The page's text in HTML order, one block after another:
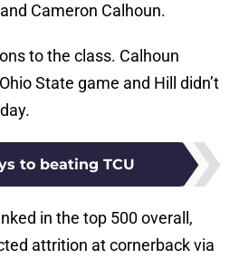
Cameron Calhoun.
to the class. Calhoun
State game and Hill didn’t
to beating TCU
in the top 500 overall,
attrition at cornerback via